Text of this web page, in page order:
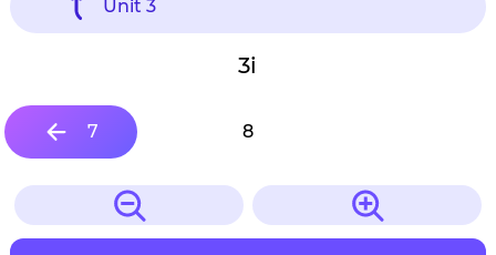
Unit 3
3i
7 8